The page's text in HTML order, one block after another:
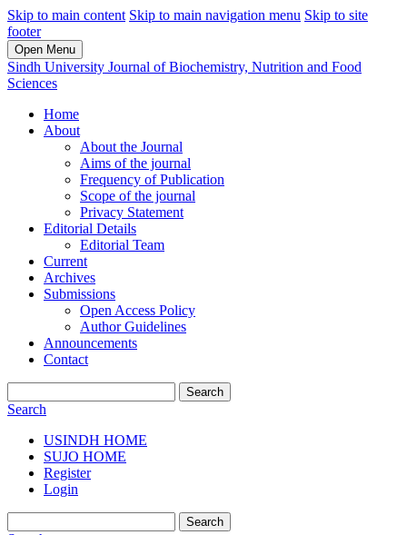
Skip to main content Skip to main navigation menu Skip to site
footer
Open Menu
Sindh University Journal of Biochemistry, Nutrition and Food
Sciences
Home
About
About the Journal
Aims of the journal
Frequency of Publication
Scope of the journal
Privacy Statement
Editorial Details
Editorial Team
Current
Archives
Submissions
Open Access Policy
Author Guidelines
Announcements
Contact
Search
Search
USINDH HOME
SUJO HOME
Register
Login
Search